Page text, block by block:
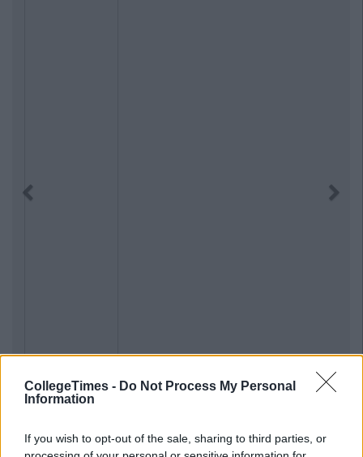
CollegeTimes - Do Not Process My Personal
Information
If you wish to opt-out of the sale, sharing to third parties, or
Next